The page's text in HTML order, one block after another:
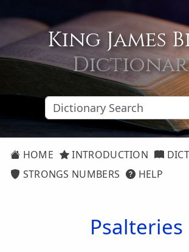
King James
HOME INTRODUCTION
STRONGS NUMBERS
HELP
Psalteries